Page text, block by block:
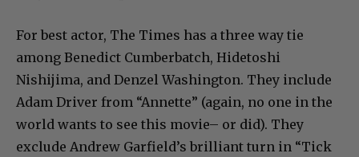
For best actor, The Times has a three way tie
among Benedict Cumberbatch, Hidetoshi
Nishijima, and Denzel Washington. They include
Adam Driver from “Annette” (again, no one in the
world wants to see this movie– or did). They
exclude Andrew Garfield’s brilliant turn in “Tick